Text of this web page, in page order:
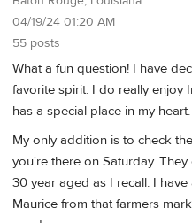
04/19/24 01:20 AM
55 posts
What a fun question! I have
favorite spirit. I do really enjoy
has a special place in my heart.
My only addition is to check
you're there on Saturday.
30 year aged as I recall. I
Maurice from that farmers